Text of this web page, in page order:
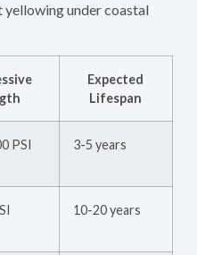
under coastal
Expected
Lifespan
PSI 3-5 years
10-20 years